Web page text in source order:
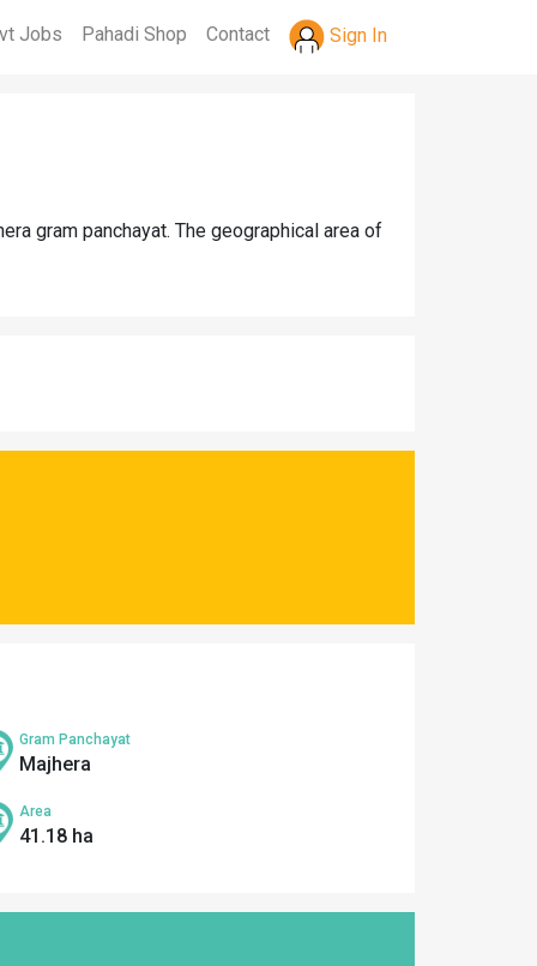
Jobs Pahadi Shop Contact Sign In
gram panchayat. The geographical area of
Gram Panchayat
Majhera
Area
41.18 ha